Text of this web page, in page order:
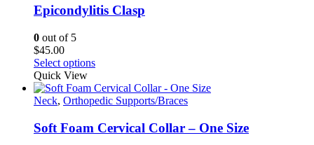
The
chosen
on
the
product
page
Epicondylitis Clasp
0 out of 5
$45.00
Select optionsThis
has
multiple
The
options
Quick View
Neck, Orthopedic Supports/Braces
Soft Foam Cervical Collar – One Size